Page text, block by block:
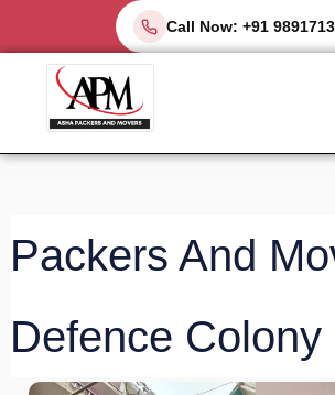
to
content
Call Now: +91
Packers And
Defence Colony